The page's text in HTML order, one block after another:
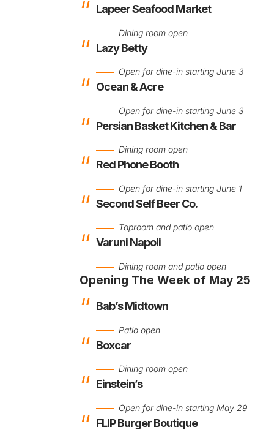
Lapeer Seafood Market
Dining room open
Lazy Betty
Open for dine-in starting June 3
Ocean & Acre
Open for dine-in starting June 3
Persian Basket Kitchen & Bar
Dining room open
Red Phone Booth
Open for dine-in starting June 1
Second Self Beer Co.
Taproom and patio open
Varuni Napoli
Dining room and patio open
Opening The Week of May 25
Bab’s Midtown
Patio open
Boxcar
Dining room open
Einstein’s
Open for dine-in starting May 29
FLIP Burger Boutique